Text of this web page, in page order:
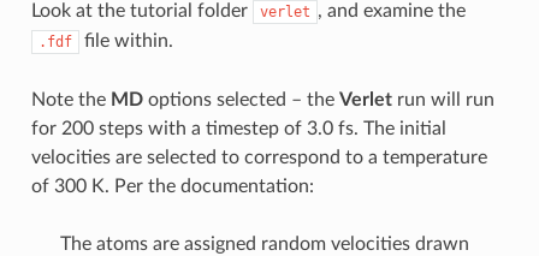
Look at the tutorial folder verlet , and examine the
.fdf file within.
Note the MDoptions selected – the Verletrun will run
for 200 steps with a timestep of 3.0 fs. The initial
velocities are selected to correspond to a temperature
of 300 K. Per the documentation:
The atoms are assigned random velocities drawn